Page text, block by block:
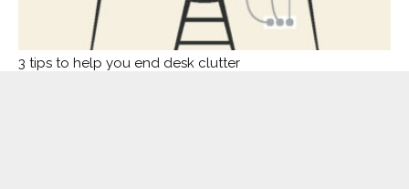
3 tips to help you end desk clutter